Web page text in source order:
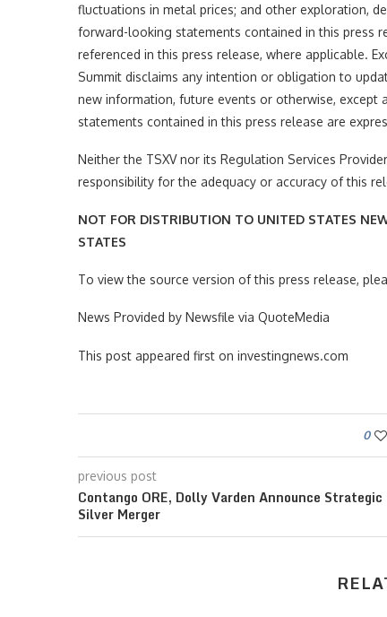
fluctuations in metal prices; and other exploration,
forward-looking statements contained in this press
referenced in this press release, where applicable.
Summit disclaims any intention or obligation to
new information, future events or otherwise, except
statements contained in this press release are
Neither the TSXV nor its Regulation Services
responsibility for the adequacy or accuracy of this
NOT FOR DISTRIBUTION TO UNITED STATES
STATES
To view the source version of this press release,
News Provided by Newsfile via QuoteMedia
This post appeared first on investingnews.com
0
previous post
Contango ORE, Dolly Varden Announce Strategic
Silver Merger